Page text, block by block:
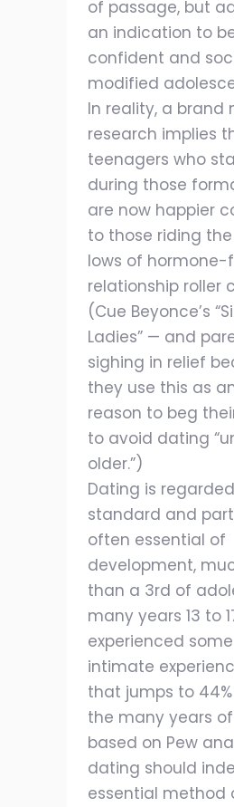
of passage, but
an indication to
confident and
modified
In reality, a brand
research implies
teenagers who
during those
are now happier
to those riding
lows of hormone-
relationship roller
(Cue Beyonce’s
Ladies” — and
sighing in relief
they use this as
reason to beg
to avoid dating
older.”)
Dating is
standard and
often essential of
development,
than a 3rd of
many years 13 to
experienced
intimate
that jumps to
the many years of
based on Pew
dating should
essential method